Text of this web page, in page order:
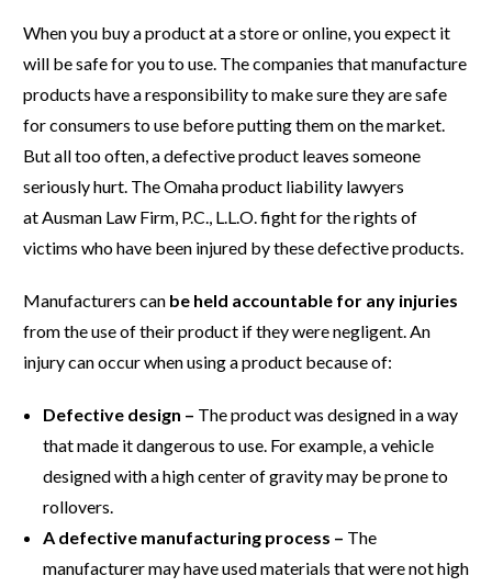
When you buy a product at a store or online, you expect it
will be safe for you to use. The companies that manufacture
products have a responsibility to make sure they are safe
for consumers to use before putting them on the market.
But all too often, a defective product leaves someone
seriously hurt. The Omaha product liability lawyers
at Ausman Law Firm, P.C., L.L.O. fight for the rights of
victims who have been injured by these defective products.
Manufacturers can be held accountable for any injuries
from the use of their product if they were negligent. An
injury can occur when using a product because of:
Defective design – The product was designed in a way
that made it dangerous to use. For example, a vehicle
designed with a high center of gravity may be prone to
rollovers.
A defective manufacturing process – The
manufacturer may have used materials that were not high